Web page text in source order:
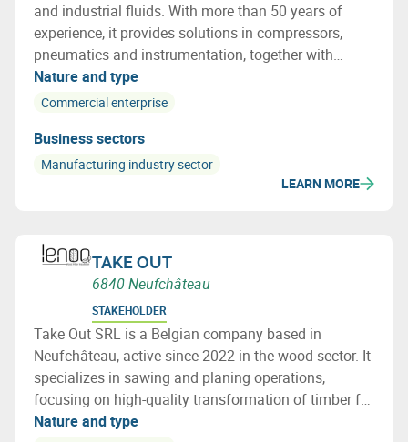
and industrial fluids. With more than 50 years of
experience, it provides solutions in compressors,
pneumatics and instrumentation, together with
installation, maintenance and advisory services
tailored to the needs of industrial sectors.
Nature and type
Commercial enterprise
Business sectors
Manufacturing industry sector
LEARN MORE
TAKE OUT
6840 Neufchâteau
STAKEHOLDER
Take Out SRL is a Belgian company based in
Neufchâteau, active since 2022 in the wood sector. It
specializes in sawing and planing operations,
focusing on high-quality transformation of timber for
various applications. The company operates on a
Nature and type